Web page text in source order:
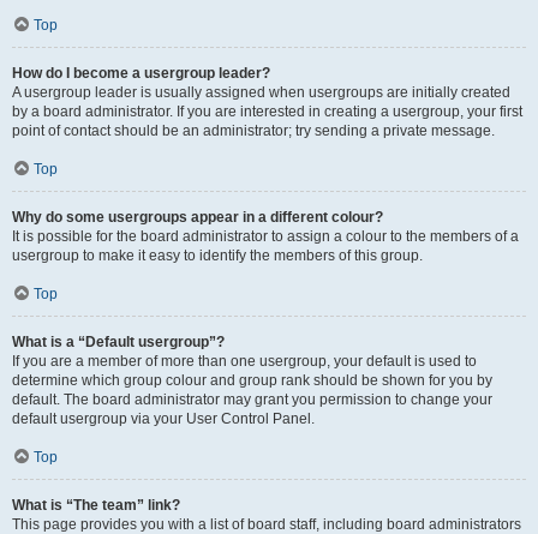
Top
How do I become a usergroup leader?
A usergroup leader is usually assigned when usergroups are initially created
by a board administrator. If you are interested in creating a usergroup, your first
point of contact should be an administrator; try sending a private message.
Top
Why do some usergroups appear in a different colour?
It is possible for the board administrator to assign a colour to the members of a
usergroup to make it easy to identify the members of this group.
Top
What is a “Default usergroup”?
If you are a member of more than one usergroup, your default is used to
determine which group colour and group rank should be shown for you by
default. The board administrator may grant you permission to change your
default usergroup via your User Control Panel.
Top
What is “The team” link?
This page provides you with a list of board staff, including board administrators